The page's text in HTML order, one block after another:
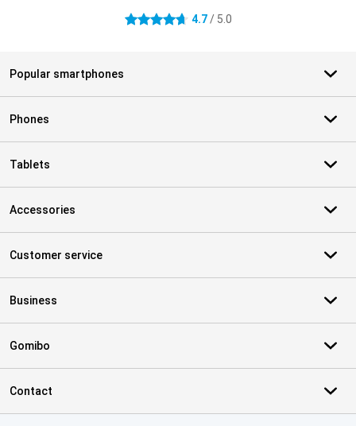
4.7 stars 4.7/ 5.0
Popular smartphones
Phones
Tablets
Accessories
Customer service
Business
Gomibo
Contact